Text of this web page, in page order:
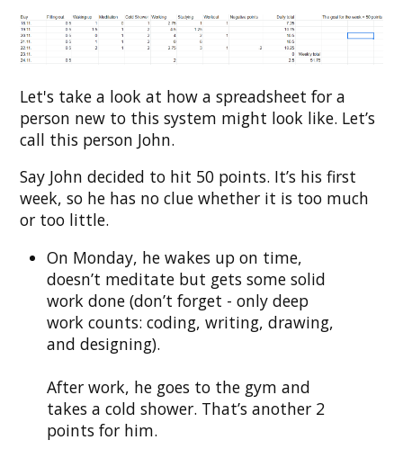
Let's take a look at how a spreadsheet for a
person new to this system might look like. Let’s
call this person John.
Say John decided to hit 50 points. It’s his first
week, so he has no clue whether it is too much
or too little.
On Monday, he wakes up on time,
doesn’t meditate but gets some solid
work done (don’t forget - only deep
work counts: coding, writing, drawing,
and designing).
After work, he goes to the gym and
takes a cold shower. That’s another 2
points for him.